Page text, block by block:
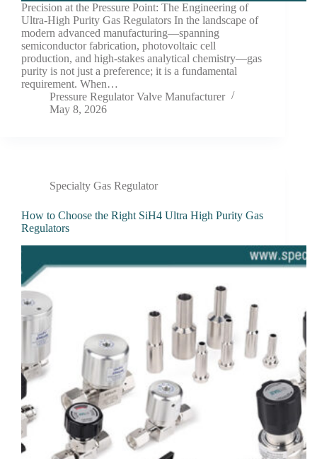
Precision at the Pressure Point: The Engineering of
Ultra-High Purity Gas Regulators In the landscape of
modern advanced manufacturing—spanning
semiconductor fabrication, photovoltaic cell
production, and high-stakes analytical chemistry—gas
purity is not just a preference; it is a fundamental
requirement. When…
Pressure Regulator Valve Manufacturer
May 8, 2026
Specialty Gas Regulator
How to Choose the Right SiH4 Ultra High Purity Gas
Regulators